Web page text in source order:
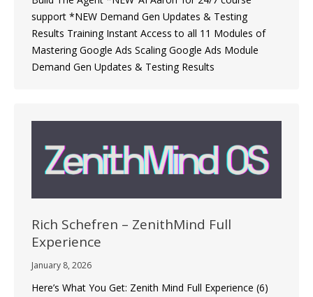
support *NEW Demand Gen Updates & Testing
Results Training Instant Access to all 11 Modules of
Mastering Google Ads Scaling Google Ads Module
Demand Gen Updates & Testing Results
Rich Schefren – ZenithMind Full
Experience
January 8, 2026
Here’s What You Get: Zenith Mind Full Experience (6)